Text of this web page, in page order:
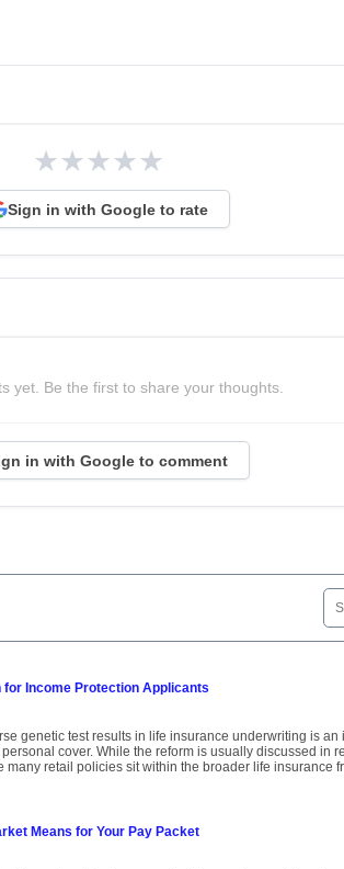
★★★★★
Sign in with Google to rate
yet. Be the first to share your thoughts.
in with Google to comment
for Income Protection Applicants
genetic test results in life insurance underwriting is
cover. While the reform is usually discussed in
many retail policies sit within the broader life insurance
Means for Your Pay Packet